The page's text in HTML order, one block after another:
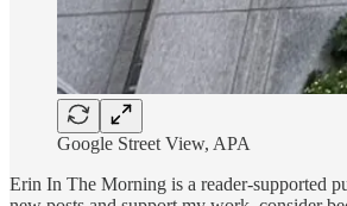
Google Street View, APA
Erin In The Morning is a reader-supported